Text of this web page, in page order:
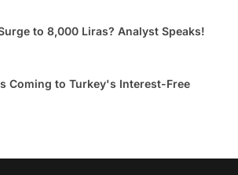
to 8,000 Liras? Analyst Speaks!
Coming to Turkey's Interest-Free